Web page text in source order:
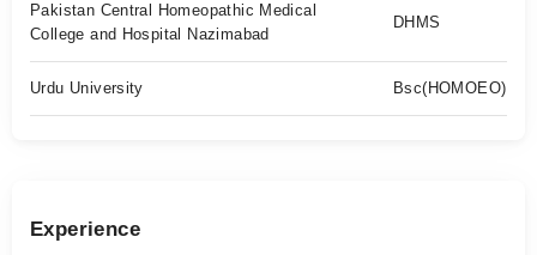
Pakistan Central Homeopathic Medical
College and Hospital Nazimabad
DHMS
Urdu University Bsc(HOMOEO)
Experience